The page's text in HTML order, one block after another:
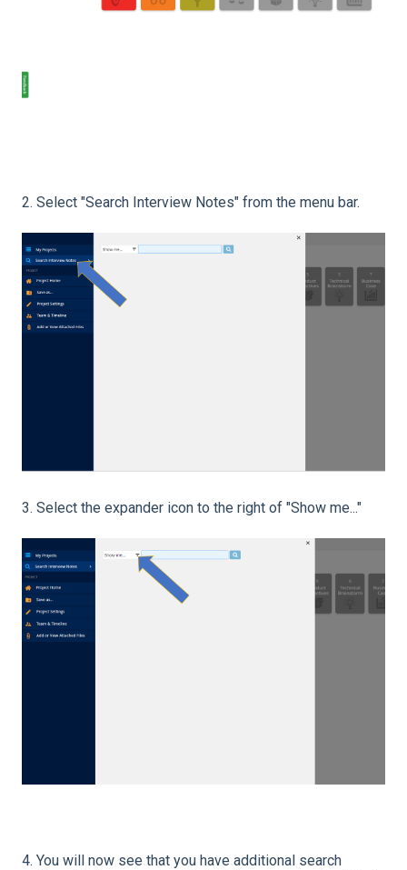
2. Select "Search Interview Notes" from the menu bar.
3. Select the expander icon to the right of "Show me..."
4. You will now see that you have additional search